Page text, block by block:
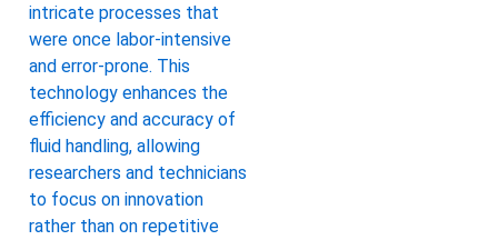
intricate processes that
were once labor-intensive
and error-prone. This
technology enhances the
efficiency and accuracy of
fluid handling, allowing
researchers and technicians
to focus on innovation
rather than on repetitive